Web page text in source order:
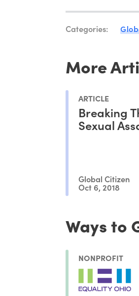
Categories:
More
ARTICLE
Breaking
Sexual
Global Citizen
Oct 6, 2018
Ways to
NONPROFIT